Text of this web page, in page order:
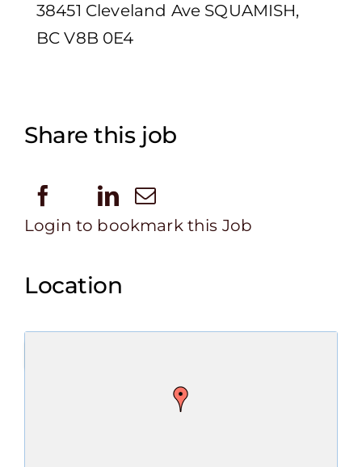
38451 Cleveland Ave SQUAMISH,
BC V8B 0E4
Share this job
Login to bookmark this Job
Location